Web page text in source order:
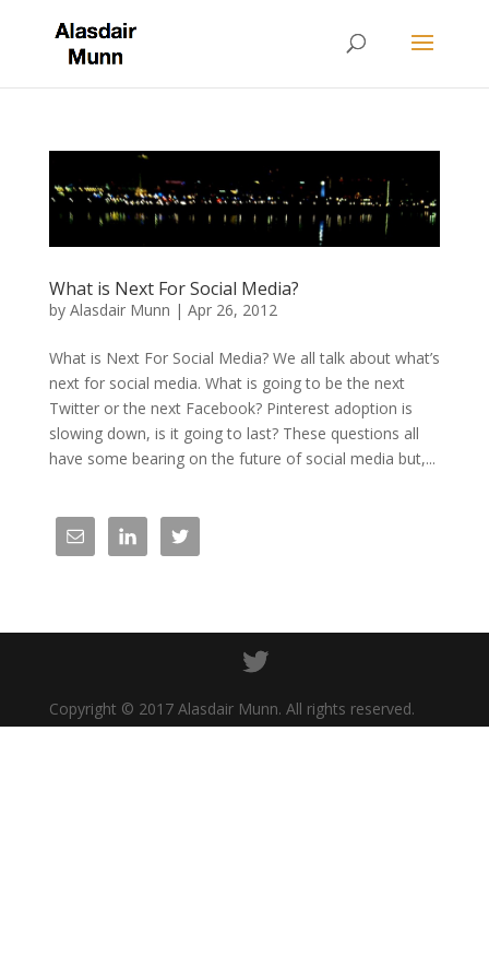
What is Next For Social Media?
by Alasdair Munn | Apr 26, 2012
What is Next For Social Media? We all talk about what’s
next for social media. What is going to be the next
Twitter or the next Facebook? Pinterest adoption is
slowing down, is it going to last? These questions all
have some bearing on the future of social media but,...
Copyright © 2017 Alasdair Munn. All rights reserved.